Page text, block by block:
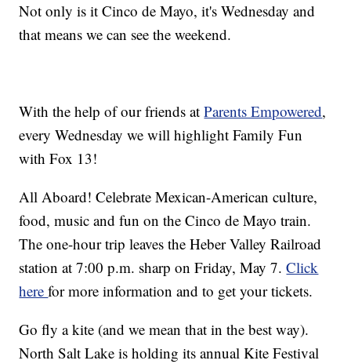
Not only is it Cinco de Mayo, it's Wednesday and
that means we can see the weekend.
With the help of our friends atParents Empowered,
every Wednesday we will highlight Family Fun
with Fox 13!
All Aboard! Celebrate Mexican-American culture,
food, music and fun on the Cinco de Mayo train.
The one-hour trip leaves the Heber Valley Railroad
station at 7:00 p.m. sharp on Friday, May 7.Click
herefor more information and to get your tickets.
Go fly a kite (and we mean that in the best way).
North Salt Lake is holding its annual Kite Festival